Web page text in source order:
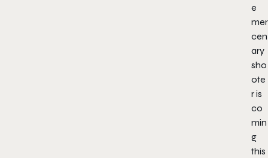
e
mer
cen
ary
sho
ote
r is
co
min
g
this